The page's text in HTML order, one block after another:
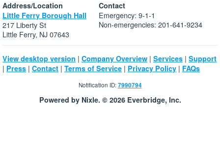
Address/Location
Little Ferry Borough Hall
217 Liberty St
Little Ferry, NJ 07643
Contact
Emergency: 9-1-1
Non-emergencies: 201-641-9234
View desktop version | Company Overview | Services | Support
| Press | Contact | Terms of Service | Privacy Policy | FAQs
Notification ID:7990794
Powered by Nixle. © 2026 Everbridge, Inc.